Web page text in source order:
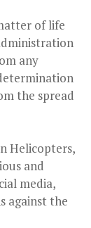
of life
any
the spread
Helicopters,
and
media,
against the